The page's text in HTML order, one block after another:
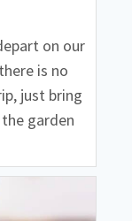
on our
is no
just bring
garden